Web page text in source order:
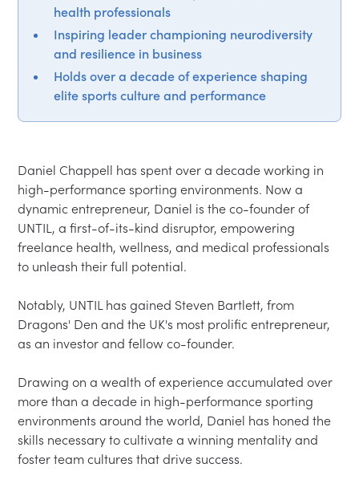
health professionals
Inspiring leader championing neurodiversity
and resilience in business
Holds over a decade of experience shaping
elite sports culture and performance
Daniel Chappell has spent over a decade working in
high-performance sporting environments. Now a
dynamic entrepreneur, Daniel is the co-founder of
UNTIL, a first-of-its-kind disruptor, empowering
freelance health, wellness, and medical professionals
to unleash their full potential.
Notably, UNTIL has gained Steven Bartlett, from
Dragons' Den and the UK's most prolific entrepreneur,
as an investor and fellow co-founder.
Drawing on a wealth of experience accumulated over
more than a decade in high-performance sporting
environments around the world, Daniel has honed the
skills necessary to cultivate a winning mentality and
foster team cultures that drive success.